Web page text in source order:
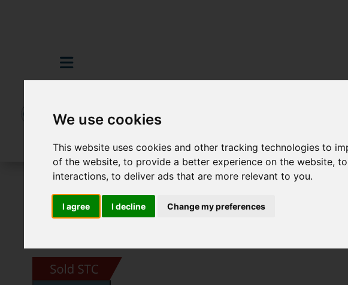
We use cookies
This website uses cookies and other tracking technologies to
of the website,to provide a better experience on the website,
interactions,to deliver ads that are more relevant to you.
I agree I decline Change my preferences
For Sale 3 Bedroom Property Sold STC Maple Grove,